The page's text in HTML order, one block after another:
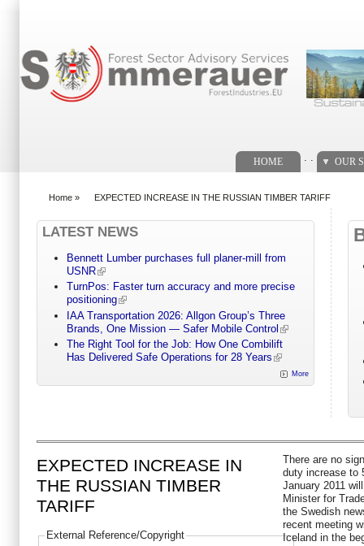
HOME OUR
Home » EXPECTED INCREASE IN THE RUSSIAN TIMBER TARIFF
LATEST NEWS
Bennett Lumber purchases full planer-mill from
USNR
TurnPos: Faster turn accuracy and more precise
positioning
IAA Transportation 2026: Allgon Group’s Three
Brands, One Mission — Safer Mobile Control
The Right Tool for the Job: How One Combilift
Has Delivered Safe Operations for 28 Years
More
EXPECTED INCREASE IN
THE RUSSIAN TIMBER
TARIFF
External Reference/Copyright
There are no
duty increase to
January 2011
Minister for
the Swedish
recent meeting
Iceland in the